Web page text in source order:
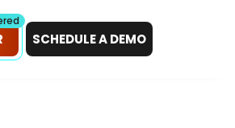
SCHEDULE A DEMO